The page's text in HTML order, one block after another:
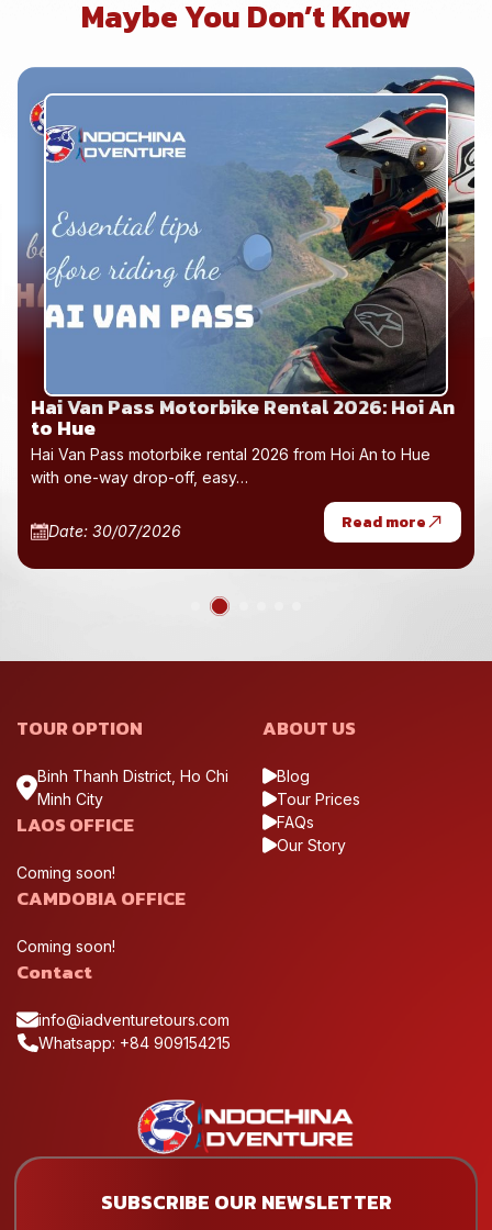
Maybe You Don’t Know
Hai Van Pass Motorbike Rental 2026: Hoi An
to Hue
Hai Van Pass motorbike rental 2026 from Hoi An to Hue
with one-way drop-off, easy…
Date: 30/07/2026 Read more
TOUR OPTION
Binh Thanh District, Ho Chi
Minh City
LAOS OFFICE
Coming soon!
CAMDOBIA OFFICE
Coming soon!
ABOUT US
Blog
Tour Prices
FAQs
Our Story
Contact
info@iadventuretours.com
Whatsapp: +84 909154215
SUBSCRIBE OUR NEWSLETTER